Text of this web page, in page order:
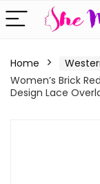
Home
Women’s Brick
Design Lace